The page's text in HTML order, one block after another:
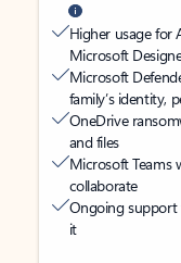
Higher usage for
Microsoft
Microsoft
family’s identity,
OneDrive
and files
Microsoft Teams
collaborate
Ongoing support
it